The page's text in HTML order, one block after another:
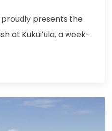
proudly presents the
at Kukuiʻula, a week-